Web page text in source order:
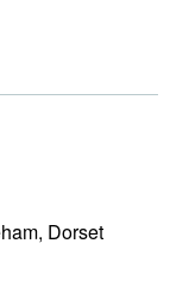
Dorset